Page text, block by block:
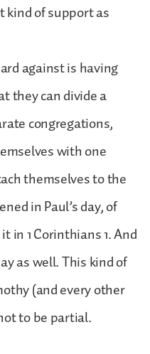
kind of support as
against is having
they can divide a
congregations,
with one
themselves to the
in Paul’s day, of
in 1 Corinthians 1. And
as well. This kind of
(and every other
to be partial.